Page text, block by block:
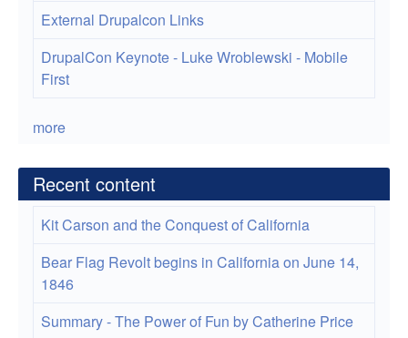
External Drupalcon Links
DrupalCon Keynote - Luke Wroblewski - Mobile
First
more
Recent content
Kit Carson and the Conquest of California
Bear Flag Revolt begins in California on June 14,
1846
Summary - The Power of Fun by Catherine Price